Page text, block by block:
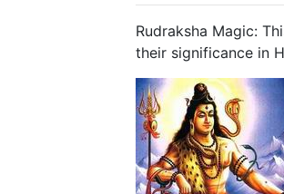
Jump to:navigation,
Rudraksha Magic:
their significance in